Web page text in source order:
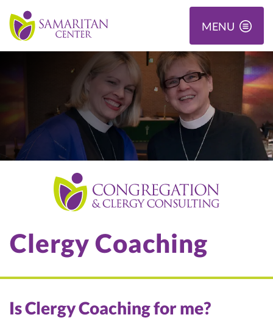
MENU
Clergy Coaching
Is Clergy Coaching for me?